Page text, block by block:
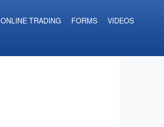
ONLINE TRADING FORMS
VIDEOS